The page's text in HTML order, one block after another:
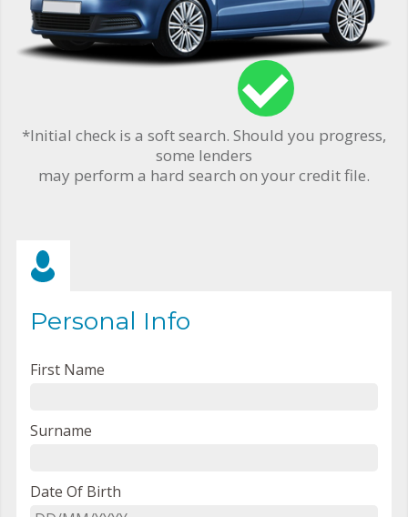
*Initial check is a soft search. Should you progress,
some lenders
may perform a hard search on your credit file.
Personal Info
First Name
Surname
Date Of Birth